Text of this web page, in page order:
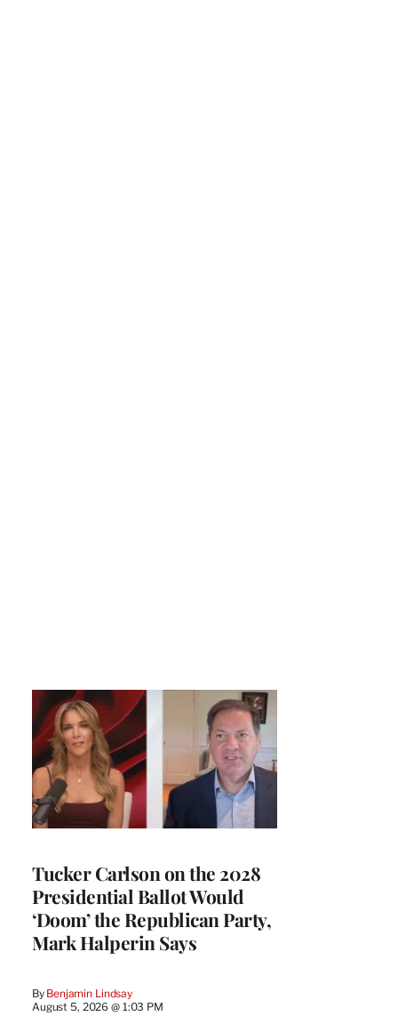
Tucker Carlson on the 2028
Presidential Ballot Would
‘Doom’ the Republican Party,
Mark Halperin Says
By Benjamin Lindsay
August 5, 2026 @ 1:03 PM